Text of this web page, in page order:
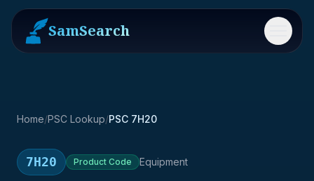
SamSearch Menu
Home/PSC Lookup/PSC 7H20
7H20 Product Code Equipment